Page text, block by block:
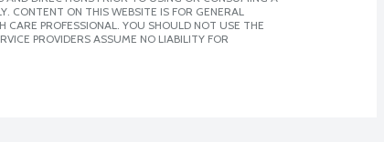
CONTENT ON THIS WEBSITE IS FOR GENERAL
CARE PROFESSIONAL. YOU SHOULD NOT USE THE
PROVIDERS ASSUME NO LIABILITY FOR